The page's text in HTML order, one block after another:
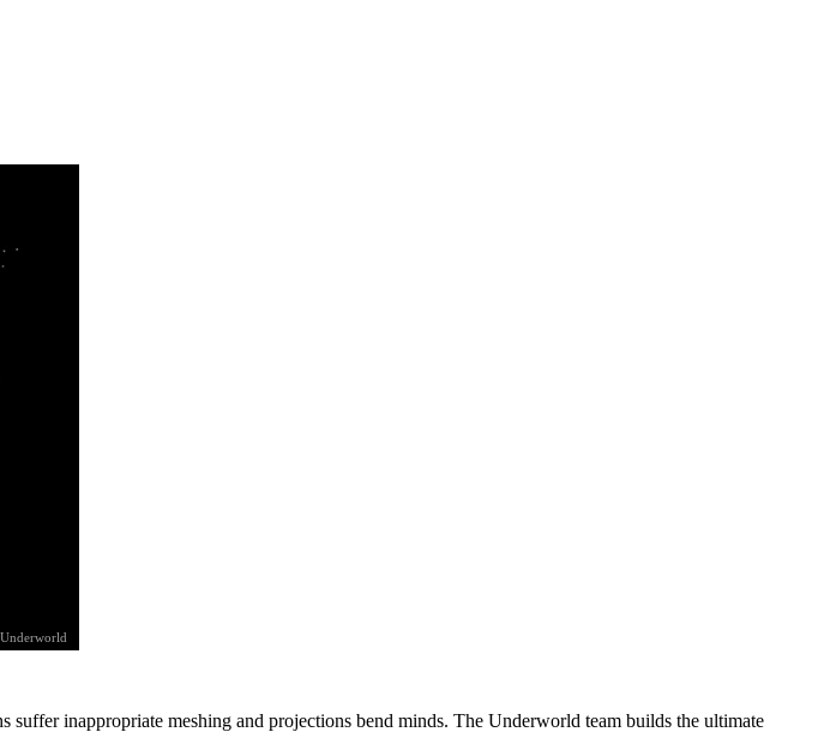
inappropriate meshing and projections bend minds. The Underworld team builds the ultimate